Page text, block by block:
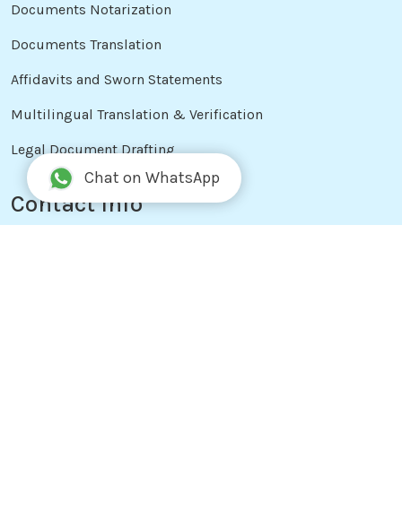
Documents Notarization
Documents Translation
Affidavits and Sworn Statements
Multilingual Translation & Verification
Legal Document Drafting
Contact Info
Chat on WhatsApp